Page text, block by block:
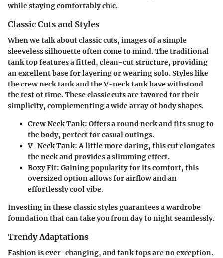
while staying comfortably chic.
Classic Cuts and Styles
When we talk about classic cuts, images of a simple
sleeveless silhouette often come to mind. The traditional
tank top features a fitted, clean-cut structure, providing
an excellent base for layering or wearing solo. Styles like
the crew neck tank and the V-neck tank have withstood
the test of time. These classic cuts are favored for their
simplicity, complementing a wide array of body shapes.
Crew Neck Tank: Offers a round neck and fits snug to
the body, perfect for casual outings.
V-Neck Tank: A little more daring, this cut elongates
the neck and provides a slimming effect.
Boxy Fit: Gaining popularity for its comfort, this
oversized option allows for airflow and an
effortlessly cool vibe.
Investing in these classic styles guarantees a wardrobe
foundation that can take you from day to night seamlessly.
Trendy Adaptations
Fashion is ever-changing, and tank tops are no exception.